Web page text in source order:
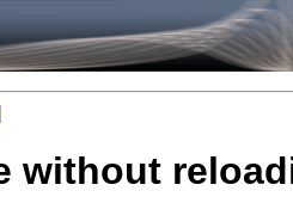
without